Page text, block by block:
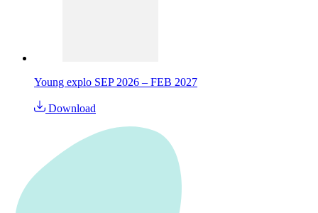
Young explo SEP 2026 – FEB 2027
Download